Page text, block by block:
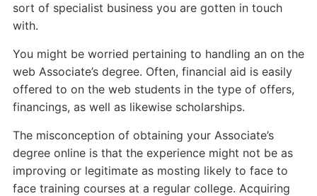
sort of specialist business you are gotten in touch
with.
You might be worried pertaining to handling an on the
web Associate’s degree. Often, financial aid is easily
offered to on the web students in the type of offers,
financings, as well as likewise scholarships.
The misconception of obtaining your Associate’s
degree online is that the experience might not be as
improving or legitimate as mosting likely to face to
face training courses at a regular college. Acquiring